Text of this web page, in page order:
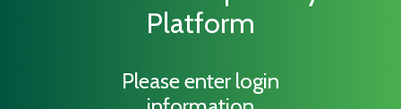
Platform
Please enter login